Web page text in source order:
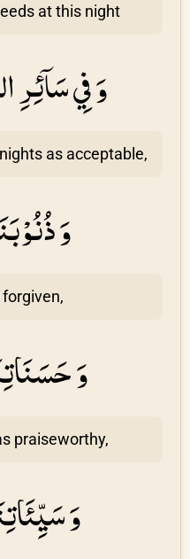
at this night
وَ فِي سَاۤئِرِ
as acceptable,
وَ
وَ
praiseworthy,
وَ